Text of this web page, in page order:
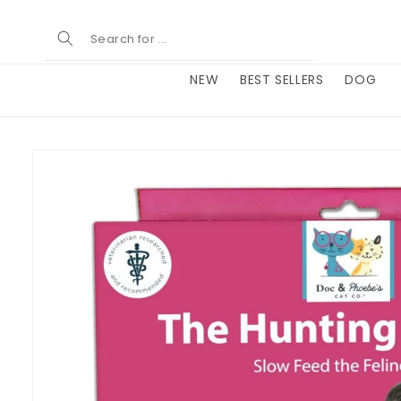
content
NEW BEST SELLERS DOG
information